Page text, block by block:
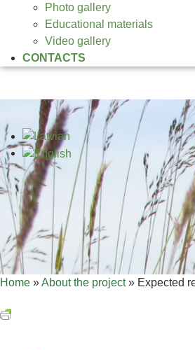
Photo gallery
Educational materials
Video gallery
CONTACTS
Home »About the project» Expected